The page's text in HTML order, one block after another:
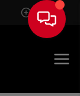
Sign In